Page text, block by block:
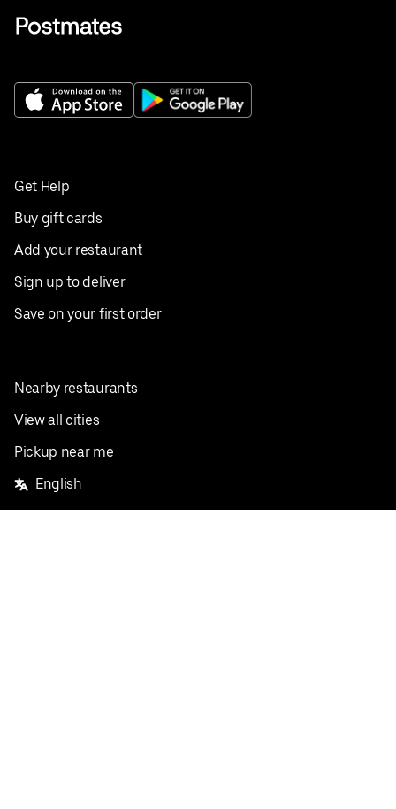
Get Help
Buy gift cards
Add your restaurant
Sign up to deliver
Save on your first order
Nearby restaurants
View all cities
Pickup near me
English